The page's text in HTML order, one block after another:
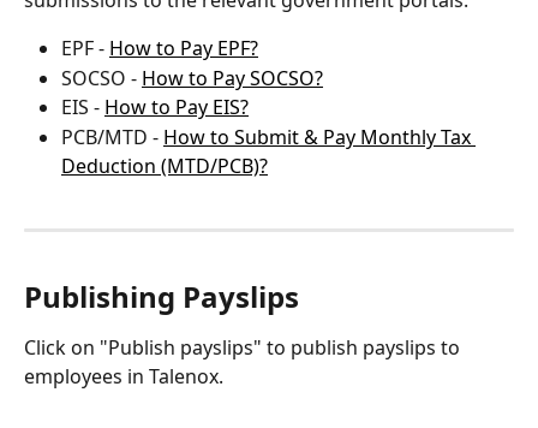
EPF - How to Pay EPF?
SOCSO - How to Pay SOCSO?
EIS - How to Pay EIS?
PCB/MTD - How to Submit & Pay Monthly Tax
Deduction (MTD/PCB)?
Publishing Payslips
Click on "Publish payslips" to publish payslips to
employees in Talenox.